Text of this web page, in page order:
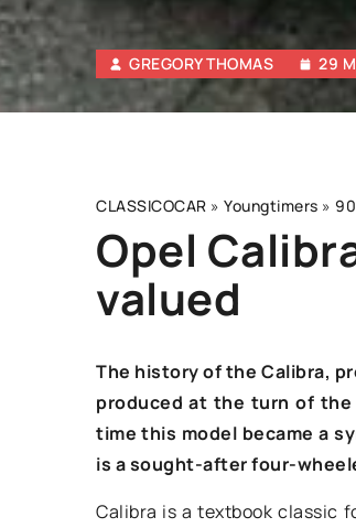
GREGORY THOMAS 29
CLASSICOCAR » Youngtimers »
Opel
valued
The history of the Calibra,
produced at the turn of
time this model became a
is a sought-after four-
Calibra is a textbook classic